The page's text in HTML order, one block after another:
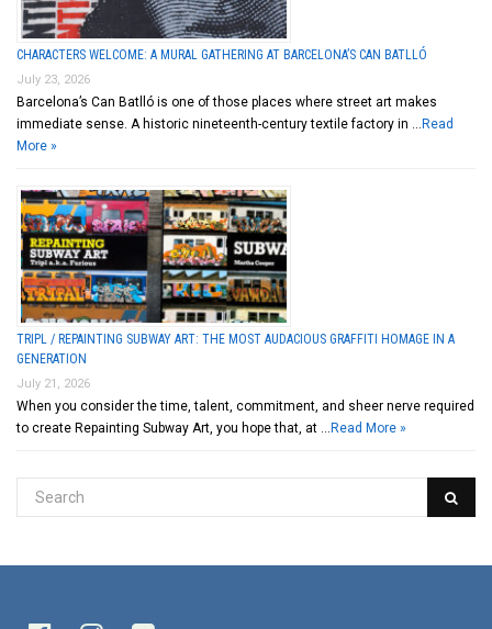
CHARACTERS WELCOME: A MURAL GATHERING AT BARCELONA’S CAN BATLLÓ
July 23, 2026
Barcelona’s Can Batlló is one of those places where street art makes
immediate sense. A historic nineteenth-century textile factory in … Read
More »
TRIPL / REPAINTING SUBWAY ART: THE MOST AUDACIOUS GRAFFITI HOMAGE IN A
GENERATION
July 21, 2026
When you consider the time, talent, commitment, and sheer nerve required
to create Repainting Subway Art, you hope that, at … Read More »